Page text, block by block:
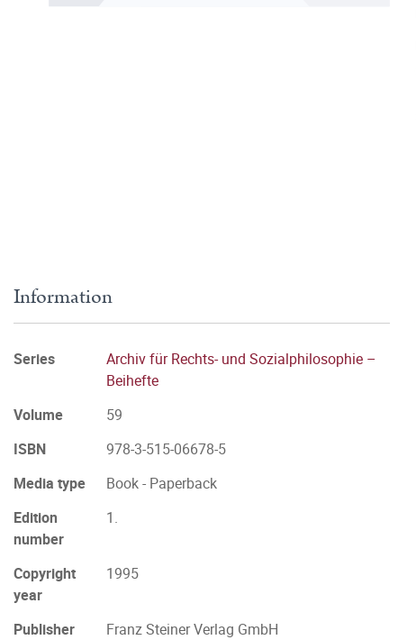
Information
Series
Archiv für Rechts- und Sozialphilosophie –
Beihefte
Volume
59
ISBN
978-3-515-06678-5
Media type
Book - Paperback
Edition
number
1.
Copyright
year
1995
Publisher
Franz Steiner Verlag GmbH